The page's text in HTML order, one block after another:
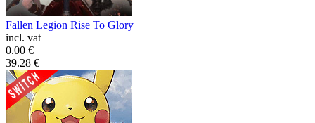
Fallen Legion Rise To Glory
incl. vat
0.00€
39.28 €